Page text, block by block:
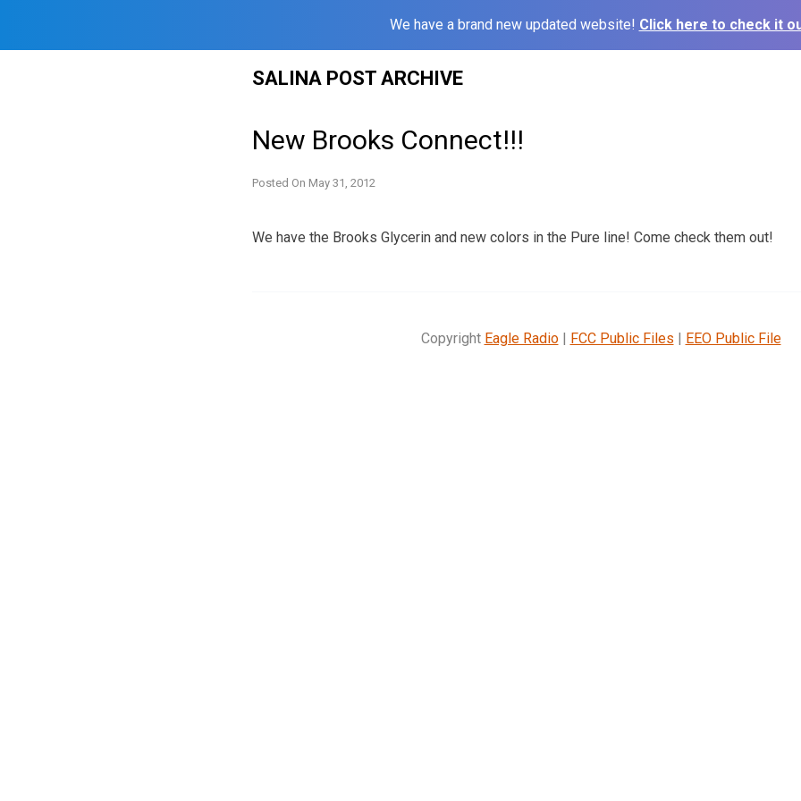
We have a brand new updated website! Click here to check it
SALINA POST ARCHIVE
New Brooks Connect!!!
Posted On May 31, 2012
We have the Brooks Glycerin and new colors in the Pure line! Come check them out!
Copyright Eagle Radio| FCC Public Files | EEO Public File